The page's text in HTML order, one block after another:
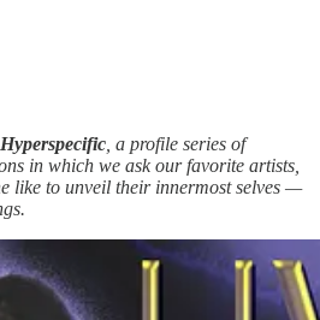
Hyperspecific , a profile series of
in which we ask our favorite artists,
like to unveil their innermost selves —